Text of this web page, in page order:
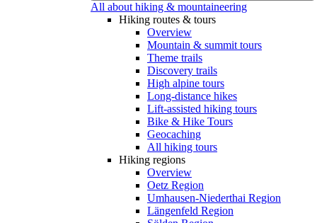
All about hiking & mountaineering
Hiking routes & tours
Overview
Mountain & summit tours
Theme trails
Discovery trails
High alpine tours
Long-distance hikes
Lift-assisted hiking tours
Bike & Hike Tours
Geocaching
All hiking tours
Hiking regions
Overview
Oetz Region
Umhausen-Niederthai Region
Längenfeld Region